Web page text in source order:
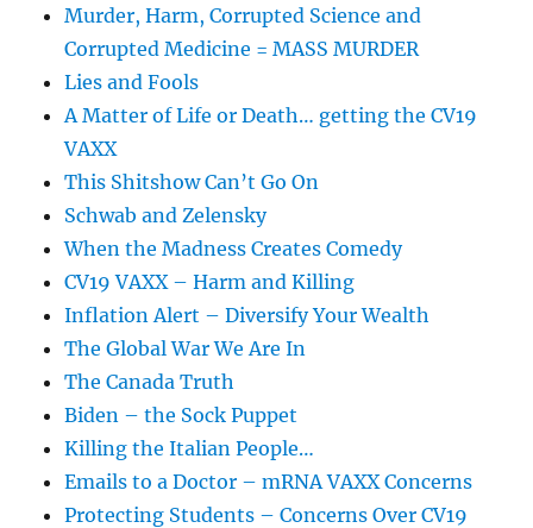
Murder, Harm, Corrupted Science and
Corrupted Medicine = MASS MURDER
Lies and Fools
A Matter of Life or Death… getting the CV19
VAXX
This Shitshow Can’t Go On
Schwab and Zelensky
When the Madness Creates Comedy
CV19 VAXX – Harm and Killing
Inflation Alert – Diversify Your Wealth
The Global War We Are In
The Canada Truth
Biden – the Sock Puppet
Killing the Italian People…
Emails to a Doctor – mRNA VAXX Concerns
Protecting Students – Concerns Over CV19